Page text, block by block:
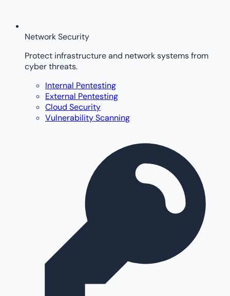
Network Security
Protect infrastructure and network systems from
cyber threats.
Internal Pentesting
External Pentesting
Cloud Security
Vulnerability Scanning